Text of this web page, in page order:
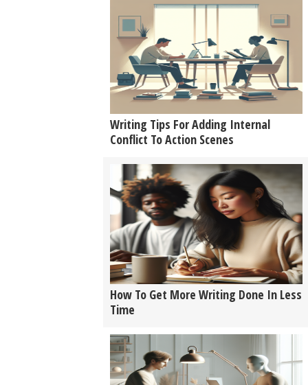
Writing Tips For Adding Internal
Conflict To Action Scenes
How To Get More Writing Done In Less
Time